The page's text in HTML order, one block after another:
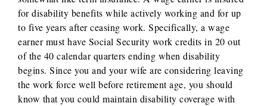
for disability benefits while actively working and for up
to five years after ceasing work. Specifically, a wage
earner must have Social Security work credits in 20 out
of the 40 calendar quarters ending when disability
begins. Since you and your wife are considering leaving
the work force well before retirement age, you should
know that you could maintain disability coverage with